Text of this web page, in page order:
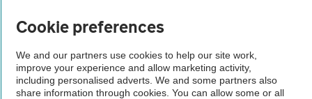
Vehicle Inspections
The AA recommends an AA Cars Vehicle Inspection before purchase.
Not all cars are mechanically checked by the AA.
Cookie preferences
We and our partners use cookies to help our site work,
improve your experience and allow marketing activity,
including personalised adverts. We and some partners also
share information through cookies. You can allow some or all